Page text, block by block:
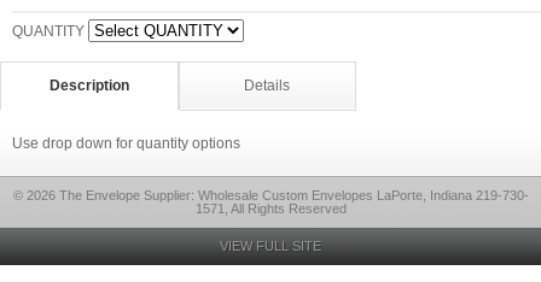
QUANTITY
Description Details
Use drop down for quantity options
© 2026 The Envelope Supplier: Wholesale Custom Envelopes LaPorte, Indiana 219-730-
1571, All Rights Reserved
VIEW FULL SITE